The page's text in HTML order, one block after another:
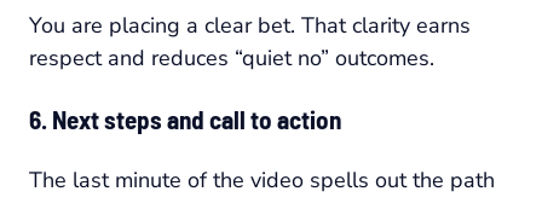
You are placing a clear bet. That clarity earns
respect and reduces “quiet no” outcomes.
6. Next steps and call to action
The last minute of the video spells out the path